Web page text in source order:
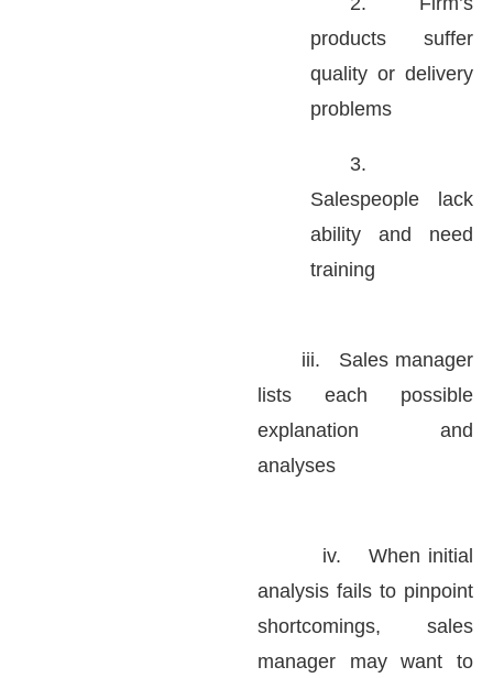
products suffer
quality or delivery
problems
3.
Salespeople lack
ability and need
training
iii.
Sales manager
lists each possible
explanation and
analyses
iv.
When initial
analysis fails to pinpoint
shortcomings, sales
manager may want to